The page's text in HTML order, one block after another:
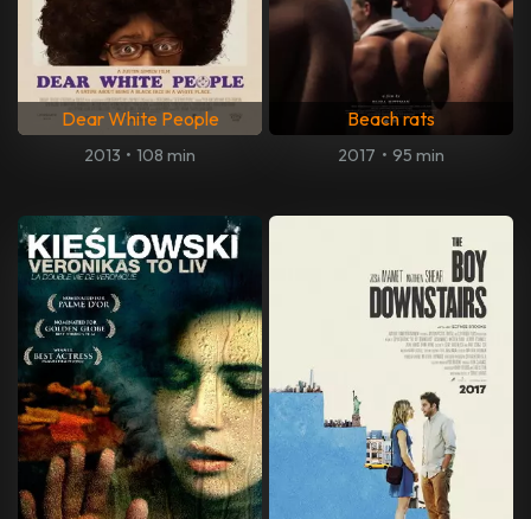
Dear White People
2013 • 108 min
Beach rats
2017 • 95 min